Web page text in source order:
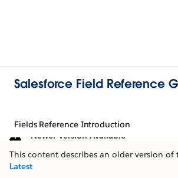
Salesforce Field Reference
Fields Reference Introduction
Newer Version Available
This content describes an older version of
Latest